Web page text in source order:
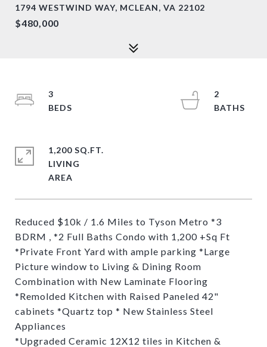
1794 WESTWIND WAY, MCLEAN, VA 22102
$480,000
Reduced $10k / 1.6 Miles to Tyson Metro *3
BDRM , *2 Full Baths Condo with 1,200 +Sq Ft
*Private Front Yard with ample parking *Large
Picture window to Living & Dining Room
Combination with New Laminate Flooring
*Remolded Kitchen with Raised Paneled 42"
cabinets *Quartz top * New Stainless Steel
Appliances
*Upgraded Ceramic 12X12 tiles in Kitchen &
3
2
1,200 SQ.FT.
LIVING